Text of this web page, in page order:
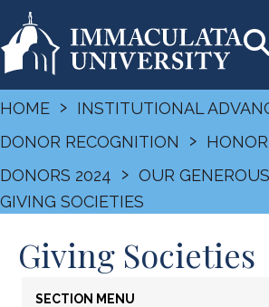
HOME › INSTITUTIONAL
DONOR RECOGNITION ›
DONORS 2024
› OUR
GIVING SOCIETIES
Giving Societies
SECTION MENU